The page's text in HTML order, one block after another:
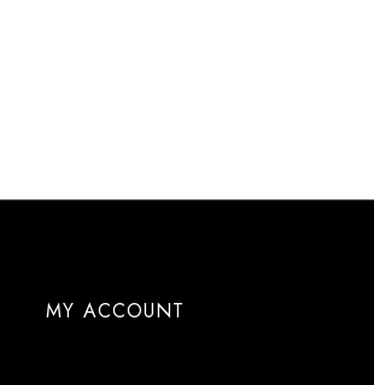
MY ACCOUNT